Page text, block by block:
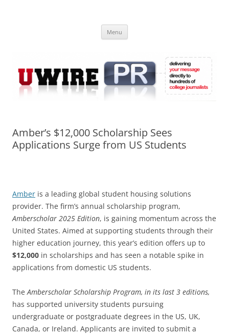
Online
Menu
Amber’s $12,000 Scholarship Sees
Applications Surge from US Students
Amber is a leading global student housing solutions
provider. The firm’s annual scholarship program,
Amberscholar 2025 Edition, is gaining momentum across the
United States. Aimed at supporting students through their
higher education journey, this year’s edition offers up to
$12,000 in scholarships and has seen a notable spike in
applications from domestic US students.
The Amberscholar Scholarship Program, in its last 3 editions,
has supported university students pursuing
undergraduate or postgraduate degrees in the US, UK,
Canada, or Ireland. Applicants are invited to submit a